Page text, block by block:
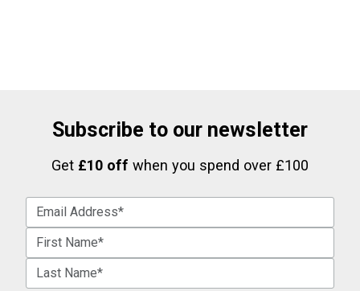
Subscribe to our newsletter
Get £10 off when you spend over £100